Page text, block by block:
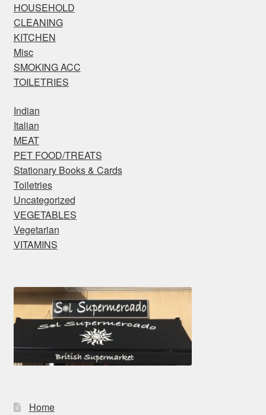
HOUSEHOLD
CLEANING
KITCHEN
Misc
SMOKING ACC
TOILETRIES
Indian
Italian
MEAT
PET FOOD/TREATS
Stationary Books & Cards
Toiletries
Uncategorized
VEGETABLES
Vegetarian
VITAMINS
Home